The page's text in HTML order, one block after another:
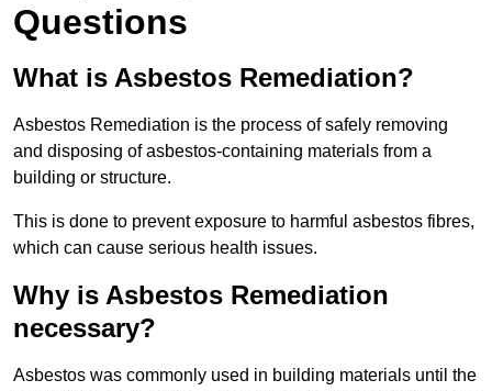
Questions
What is Asbestos Remediation?
Asbestos Remediation is the process of safely removing
and disposing of asbestos-containing materials from a
building or structure.
This is done to prevent exposure to harmful asbestos fibres,
which can cause serious health issues.
Why is Asbestos Remediation
necessary?
Asbestos was commonly used in building materials until the